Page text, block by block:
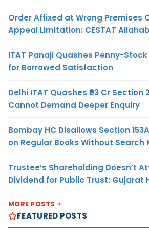
Order Affixed at Wrong Premises
Appeal Limitation: CESTAT
ITAT Panaji Quashes Penny-
for Borrowed Satisfaction
Delhi ITAT Quashes ₹93 Cr Section
Cannot Demand Deeper Enquiry
Bombay HC Disallows Section
on Regular Books Without Search
Trustee’s Shareholding Doesn’t
Dividend for Public Trust: Gujarat
MORE POSTS
FEATURED POSTS